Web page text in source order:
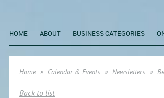
HOME ABOUT BUSINESS CATEGORIES
Home Calendar & Events Newsletters
Back to list